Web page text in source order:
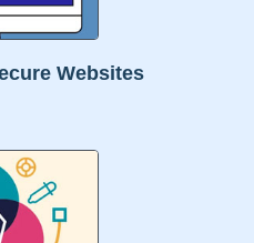
Websites